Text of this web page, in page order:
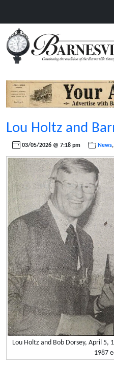
Lou Holtz and
03/05/2026 @ 7:18 pm News,
Lou Holtz and Bob Dorsey, April 5,
1987